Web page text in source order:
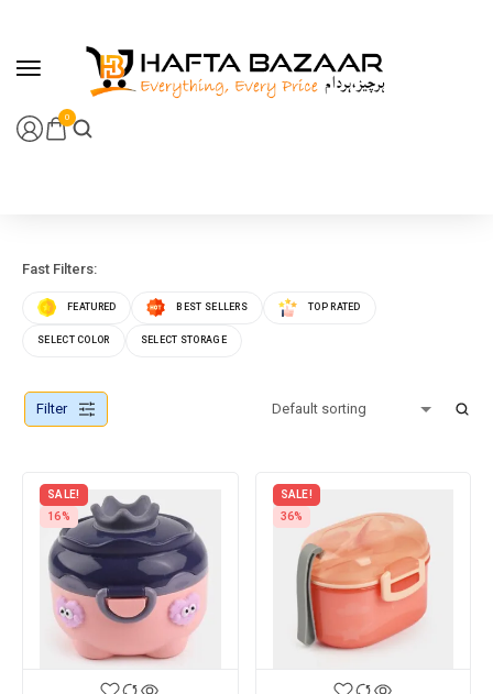
0
Fast Filters:
FEATURED BEST SELLERS TOP RATED
SELECT COLOR SELECT STORAGE
Filter
SALE!
16%
SALE!
36%